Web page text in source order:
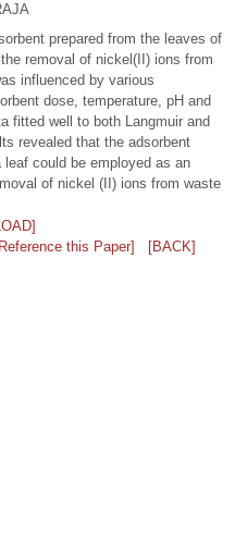
prepared from the leaves of
removal of nickel(II) ions from
influenced by various
dose, temperature, pH and
fitted well to both Langmuir and
revealed that the adsorbent
leaf could be employed as an
of nickel (II) ions from waste
this Paper]
[BACK]